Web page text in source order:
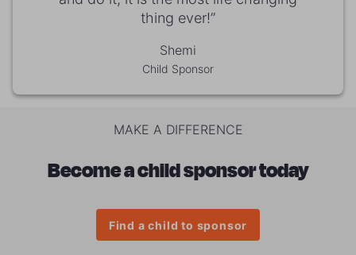
thing ever!”
Shemi
Child Sponsor
MAKE A DIFFERENCE
Become a child sponsor today
Find a child to sponsor